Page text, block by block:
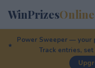
WinPrizesOnline
Power Sweeper — your
Track entries,